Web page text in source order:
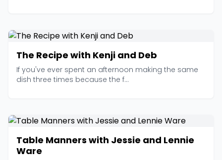
The Recipe with Kenji and Deb
If you've ever spent an afternoon making the same
dish three times because the f...
Table Manners with Jessie and Lennie
Ware